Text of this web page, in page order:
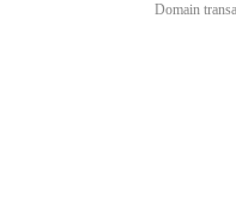
Domain